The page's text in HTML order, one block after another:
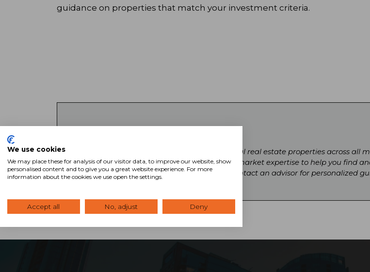
guidance on properties that match your investment criteria.
Key Takeaways
SVN offers access to thousands of commercial real estate properties across all
Advisors combine national reach with local market expertise to help you find
search tool to explore available listings or contact an advisor for personalized
We use cookies
We may place these for analysis of our visitor data, to improve our website, show
personalised content and to give you a great website experience. For more
information about the cookies we use open the settings.
Accept all No, adjust Deny